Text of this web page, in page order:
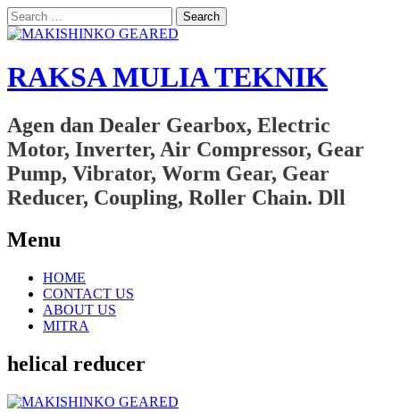
Search
for:
RAKSA MULIA TEKNIK
Agen dan Dealer Gearbox, Electric
Motor, Inverter, Air Compressor, Gear
Pump, Vibrator, Worm Gear, Gear
Reducer, Coupling, Roller Chain. Dll
Menu
Skip
content
HOME
CONTACT US
ABOUT US
MITRA
helical reducer